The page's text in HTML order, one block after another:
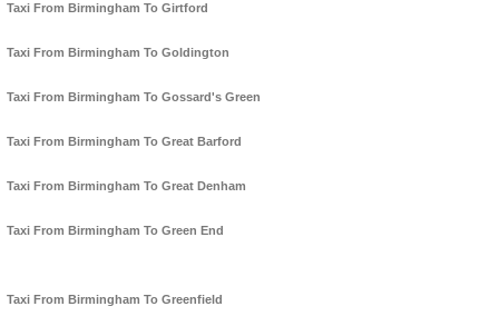
Taxi From Birmingham To Girtford
Taxi From Birmingham To Goldington
Taxi From Birmingham To Gossard's Green
Taxi From Birmingham To Great Barford
Taxi From Birmingham To Great Denham
Taxi From Birmingham To Green End
Taxi From Birmingham To Greenfield